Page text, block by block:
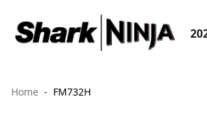
Home FM732H